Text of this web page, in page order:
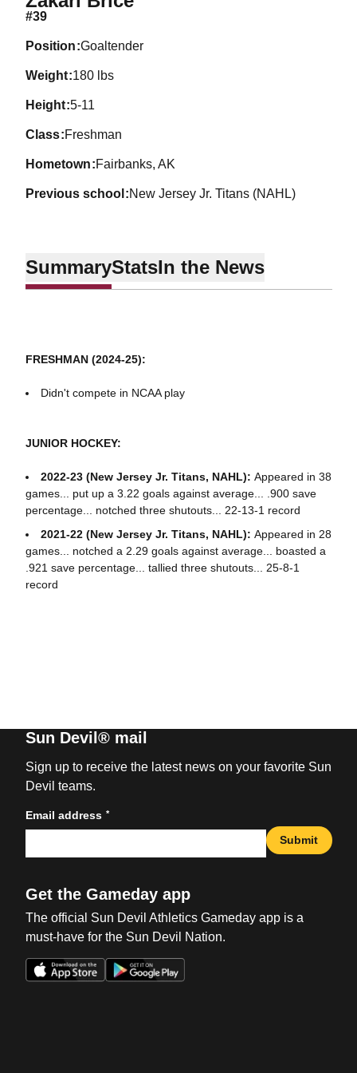
#39
position Goaltender
weight 180 lbs
height 5-11
class Freshman
hometown Fairbanks, AK
previous school New Jersey Jr. Titans (NAHL)
SummaryStatsIn the News
FRESHMAN (2024-25):
Didn't compete in NCAA play
JUNIOR HOCKEY:
2022-23 (New Jersey Jr. Titans, NAHL): Appeared in 38
games... put up a 3.22 goals against average... .900 save
percentage... notched three shutouts... 22-13-1 record
2021-22 (New Jersey Jr. Titans, NAHL): Appeared in 28
games... notched a 2.29 goals against average... boasted a
.921 save percentage... tallied three shutouts... 25-8-1
record
Sun Devil® mail
Sign up to receive the latest news on your favorite Sun
Devil teams.
Email address *
Submit
Get the Gameday app
The official Sun Devil Athletics Gameday app is a
must-have for the Sun Devil Nation.